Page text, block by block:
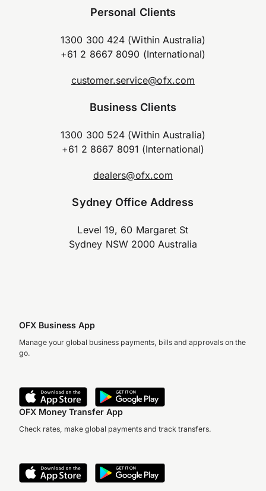
Personal Clients
1300 300 424 (Within Australia)
+61 2 8667 8090 (International)
customer.service@ofx.com
Business Clients
1300 300 524 (Within Australia)
+61 2 8667 8091 (International)
dealers@ofx.com
Sydney Office Address
Level 19, 60 Margaret St
Sydney NSW 2000 Australia
OFX Business App
Manage your global business payments, bills and approvals on the
go.
OFX Money Transfer App
Check rates, make global payments and track transfers.